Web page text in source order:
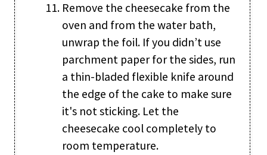
Remove the cheesecake from the
oven and from the water bath,
unwrap the foil. If you didn’t use
parchment paper for the sides, run
a thin-bladed flexible knife around
the edge of the cake to make sure
it's not sticking. Let the
cheesecake cool completely to
room temperature.